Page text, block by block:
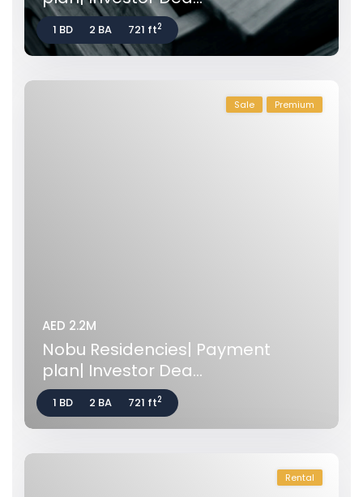
1 BD 2 BA 721 ft2
Sale Premium
AED 2.2M
Nobu Residencies| Payment
plan| Investor Dea...
1 BD 2 BA 721 ft2
Rental